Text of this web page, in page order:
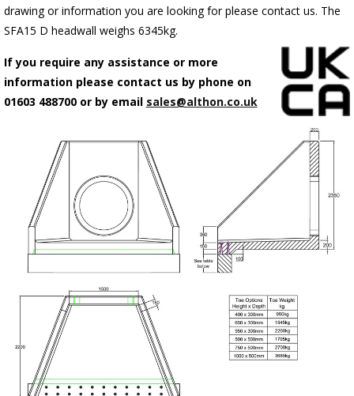
drawing or information you are looking for please contact us. The
SFA15 D headwall weighs 6345kg.
If you require any assistance or more
information please contact us by phone on
01603 488700 or by email sales@althon.co.uk